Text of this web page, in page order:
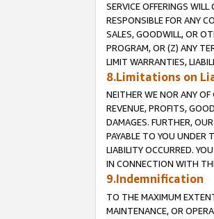
SERVICE OFFERINGS
RESPONSIBLE FOR ANY
SALES, GOODWILL, OR
PROGRAM, OR (Z) ANY
LIMIT WARRANTIES,
8.Limitations on
NEITHER WE NOR ANY OF
REVENUE, PROFITS,
DAMAGES. FURTHER,
PAYABLE TO YOU UNDER
LIABILITY OCCURRED.
IN CONNECTION WITH
9.Indemnification
TO THE MAXIMUM
MAINTENANCE, OR